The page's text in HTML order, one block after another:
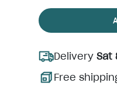
Delivery Sat
Free